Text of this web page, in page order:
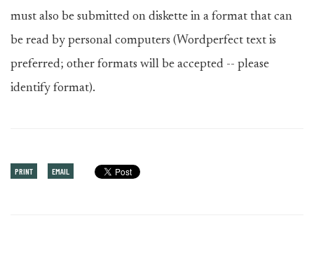
must also be submitted on diskette in a format that can
be read by personal computers (Wordperfect text is
preferred; other formats will be accepted -- please
identify format).
PRINT EMAIL